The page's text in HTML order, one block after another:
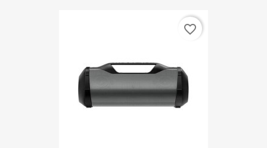
favorite_border